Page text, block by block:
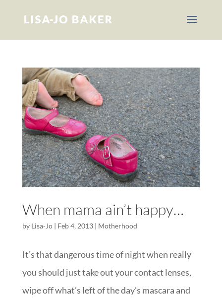
When mama ain’t happy…
by Lisa-Jo| Feb 4, 2013| Motherhood
It’s that dangerous time of night when really
you should just take out your contact lenses,
wipe off what’s left of the day’s mascara and